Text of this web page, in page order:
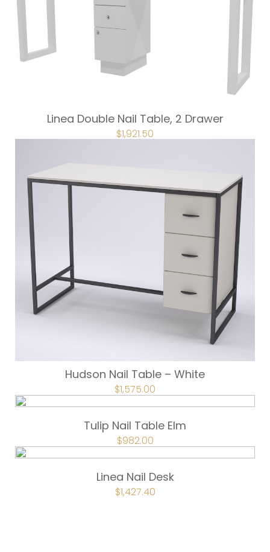
Linea Double Nail Table, 2 Drawer
ORIGINAL
PRICE
$1,921.50
PRICE
Hudson Nail Table – White
ORIGINAL
PRICE
WAS:
$1,575.00
PRICE
IS:
Tulip Nail Table Elm
ORIGINAL
PRICE
WAS:
$982.00CURRENT
PRICE
IS:
Linea Nail Desk
ORIGINAL
PRICE
$1,427.40CURRENT